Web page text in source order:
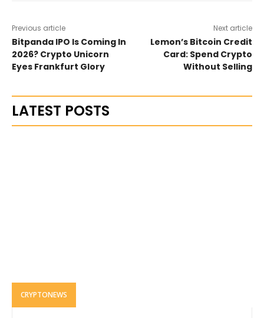
Previous article
Bitpanda IPO Is Coming In
2026? Crypto Unicorn
Eyes Frankfurt Glory
Next article
Lemon’s Bitcoin Credit
Card: Spend Crypto
Without Selling
LATEST POSTS
CRYPTONEWS